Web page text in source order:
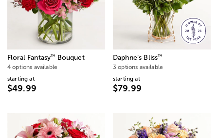
Floral Fantasy™ Bouquet
4 options available
starting at
$49.99
Daphne’s Bliss™
3 options available
starting at
$79.99